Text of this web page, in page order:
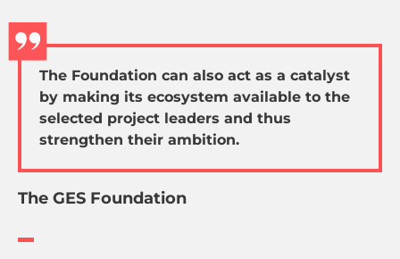
The GES Foundation
The Foundation can also act as a catalyst
by making its ecosystem available to the
selected project leaders and thus
strengthen their ambition.